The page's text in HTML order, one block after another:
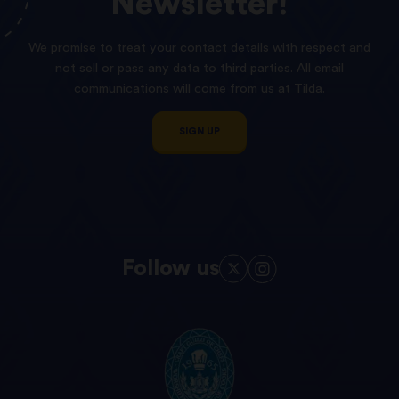
We promise to treat your contact details with respect and
not sell or pass any data to third parties. All email
communications will come from us at Tilda.
SIGN UP
Follow us